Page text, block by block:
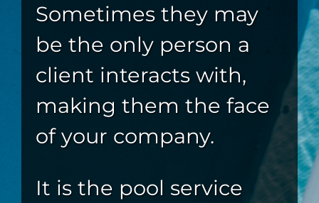
Sometimes they may
be the only person a
client interacts with,
making them the face
of your company.
It is the pool service